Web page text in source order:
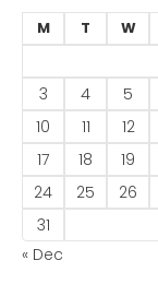
M T W
3
4 5
10
11 12
17
18 19
24
25 26
31
« Dec